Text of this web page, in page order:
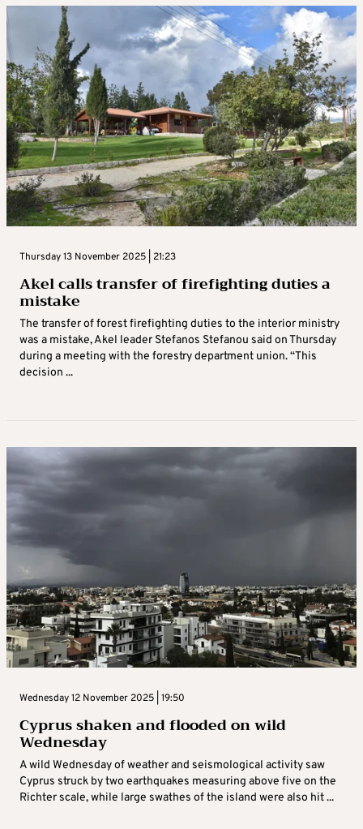
Thursday 13 November 2025 | 21:23
Akel calls transfer of firefighting duties a
mistake
The transfer of forest firefighting duties to the interior ministry
was a mistake, Akel leader Stefanos Stefanou said on Thursday
during a meeting with the forestry department union. “This
decision ...
Wednesday 12 November 2025 | 19:50
Cyprus shaken and flooded on wild
Wednesday
A wild Wednesday of weather and seismological activity saw
Cyprus struck by two earthquakes measuring above five on the
Richter scale, while large swathes of the island were also hit ...